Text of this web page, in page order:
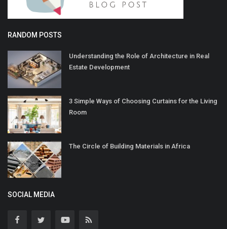
RANDOM POSTS
Understanding the Role of Architecture in Real
Estate Development
3 Simple Ways of Choosing Curtains for the Living
Room
The Circle of Building Materials in Africa
SOCIAL MEDIA